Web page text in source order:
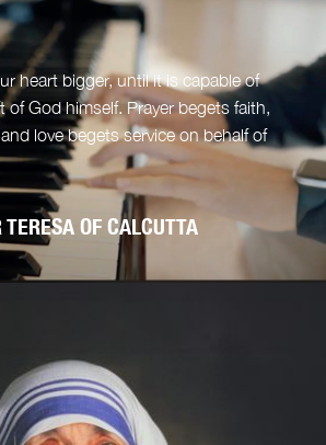
heart bigger, until it is capable of
of God himself. Prayer begets faith,
love begets service on behalf of
OF CALCUTTA